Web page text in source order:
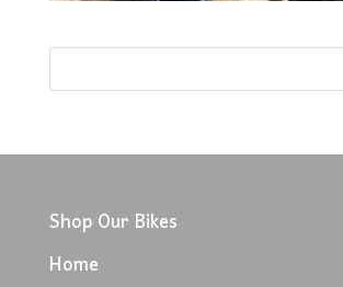
Shop Our Bikes
Home